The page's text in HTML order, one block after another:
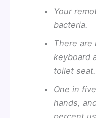
Your
bacteria.
There are
keyboard
toilet seat.
One in
hands,